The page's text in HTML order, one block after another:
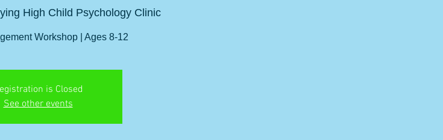
High Child Psychology Clinic
Workshop | Ages 8-12
is Closed
See other events